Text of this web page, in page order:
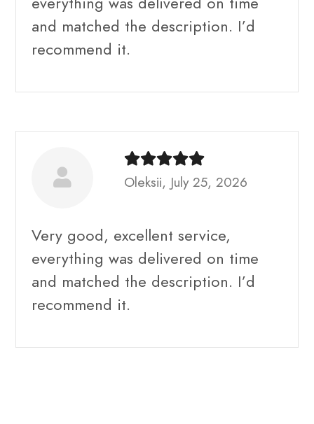
and matched the description. I’d
recommend it.
Oleksii, July 25, 2026
Very good, excellent service,
everything was delivered on time
and matched the description. I’d
recommend it.